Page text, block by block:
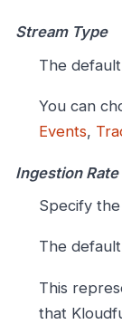
Stream Type
The
You can
Events,
Ingestion Rate
Specify
The
This
that